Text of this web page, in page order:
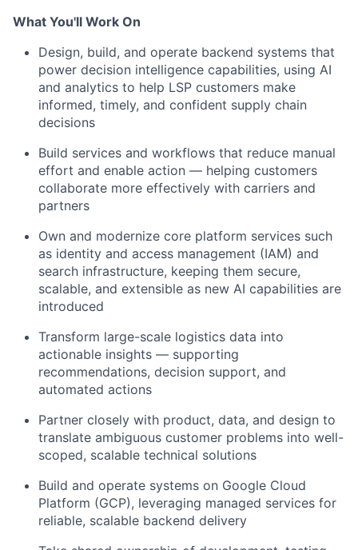
What You'll Work On
Design, build, and operate backend systems that
power decision intelligence capabilities, using AI
and analytics to help LSP customers make
informed, timely, and confident supply chain
decisions
Build services and workflows that reduce manual
effort and enable action — helping customers
collaborate more effectively with carriers and
partners
Own and modernize core platform services such
as identity and access management (IAM) and
search infrastructure, keeping them secure,
scalable, and extensible as new AI capabilities are
introduced
Transform large-scale logistics data into
actionable insights — supporting
recommendations, decision support, and
automated actions
Partner closely with product, data, and design to
translate ambiguous customer problems into well-
scoped, scalable technical solutions
Build and operate systems on Google Cloud
Platform (GCP), leveraging managed services for
reliable, scalable backend delivery